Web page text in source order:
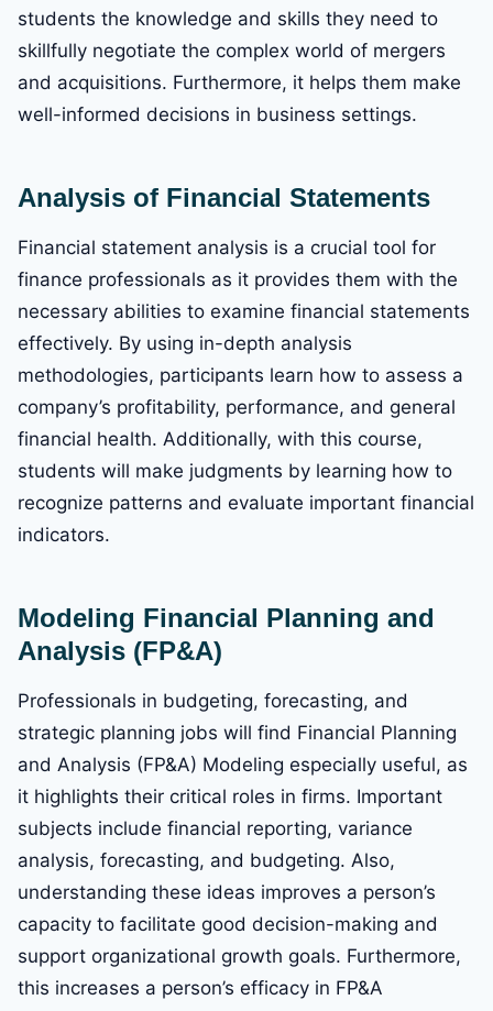
students the knowledge and skills they need to
skillfully negotiate the complex world of mergers
and acquisitions. Furthermore, it helps them make
well-informed decisions in business settings.
Analysis of Financial Statements
Financial statement analysis is a crucial tool for
finance professionals as it provides them with the
necessary abilities to examine financial statements
effectively. By using in-depth analysis
methodologies, participants learn how to assess a
company’s profitability, performance, and general
financial health. Additionally, with this course,
students will make judgments by learning how to
recognize patterns and evaluate important financial
indicators.
Modeling Financial Planning and
Analysis (FP&A)
Professionals in budgeting, forecasting, and
strategic planning jobs will find Financial Planning
and Analysis (FP&A) Modeling especially useful, as
it highlights their critical roles in firms. Important
subjects include financial reporting, variance
analysis, forecasting, and budgeting. Also,
understanding these ideas improves a person’s
capacity to facilitate good decision-making and
support organizational growth goals. Furthermore,
this increases a person’s efficacy in FP&A